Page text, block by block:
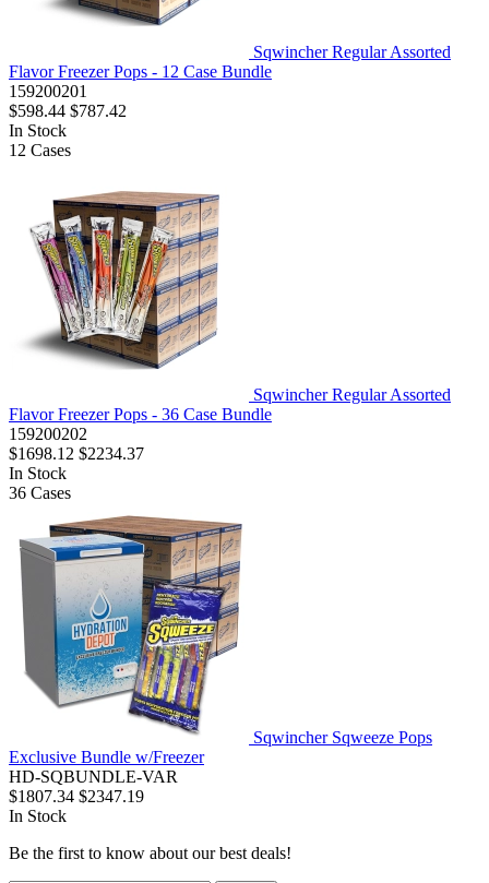
Sqwincher Regular Assorted
Flavor Freezer Pops - 12 Case Bundle
159200201
$598.44 $787.42
In Stock
12 Cases
Sqwincher Regular Assorted
Flavor Freezer Pops - 36 Case Bundle
159200202
$1698.12 $2234.37
In Stock
36 Cases
Sqwincher Sqweeze Pops
Exclusive Bundle w/Freezer
HD-SQBUNDLE-VAR
$1807.34 $2347.19
In Stock
Be the first to know about our best deals!